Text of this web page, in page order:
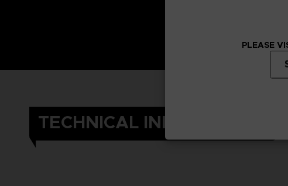
TECHNICAL INFORMATION
PLEASE